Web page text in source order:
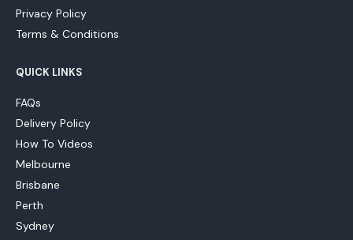
Privacy Policy
Terms & Conditions
QUICK LINKS
FAQs
Delivery Policy
How To Videos
Melbourne
Brisbane
Perth
Sydney